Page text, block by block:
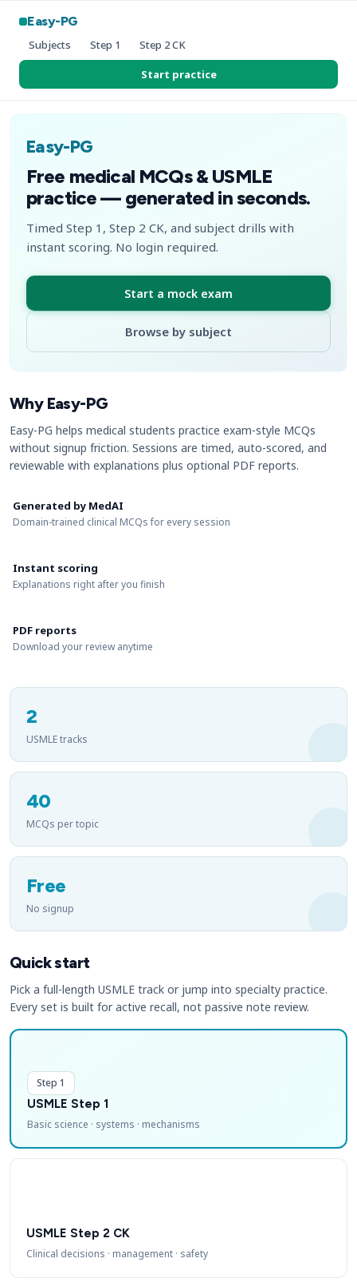
Easy-PG
Subjects Step 1 Step 2 CK
Start practice
Easy-PG
Free medical MCQs & USMLE
practice — generated in seconds.
Timed Step 1, Step 2 CK, and subject drills with
instant scoring. No login required.
Start a mock exam
Browse by subject
Why Easy-PG
Easy-PG helps medical students practice exam-style MCQs
without signup friction. Sessions are timed, auto-scored, and
reviewable with explanations plus optional PDF reports.
Generated by MedAI
Domain-trained clinical MCQs for every session
Instant scoring
Explanations right after you finish
PDF reports
Download your review anytime
2
USMLE tracks
40
MCQs per topic
Free
No signup
Quick start
Pick a full-length USMLE track or jump into specialty practice.
Every set is built for active recall, not passive note review.
Step 1
USMLE Step 1
Basic science · systems · mechanisms
USMLE Step 2 CK
Clinical decisions · management · safety